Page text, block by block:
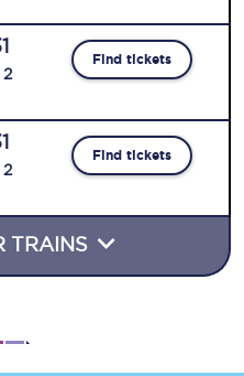
2
Find tickets
2
Find tickets
TRAINS